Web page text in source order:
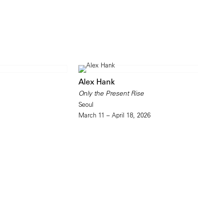
Alex Hank
Only the Present Rise
Seoul
March 11 – April 18, 2026